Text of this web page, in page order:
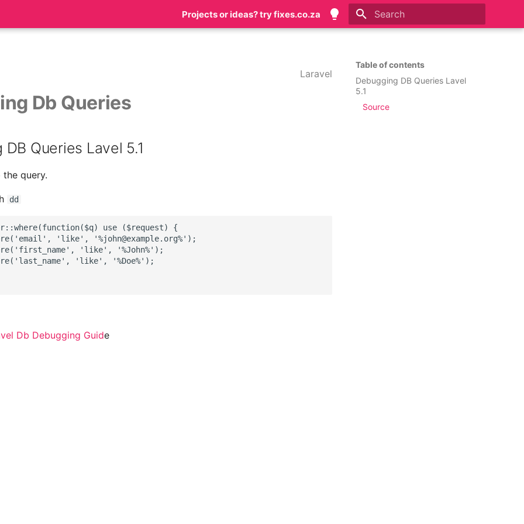
Projects or ideas? try fixes.co.za
Table of contents
Debugging DB Queries Lavel
5.1
Source
Laravel
Db Queries
DB Queries Lavel 5.1
the query.
dd
use ($request) {
'like', '%john@example.org%');
'like', '%John%');
'like', '%Doe%');
Db Debugging Guide